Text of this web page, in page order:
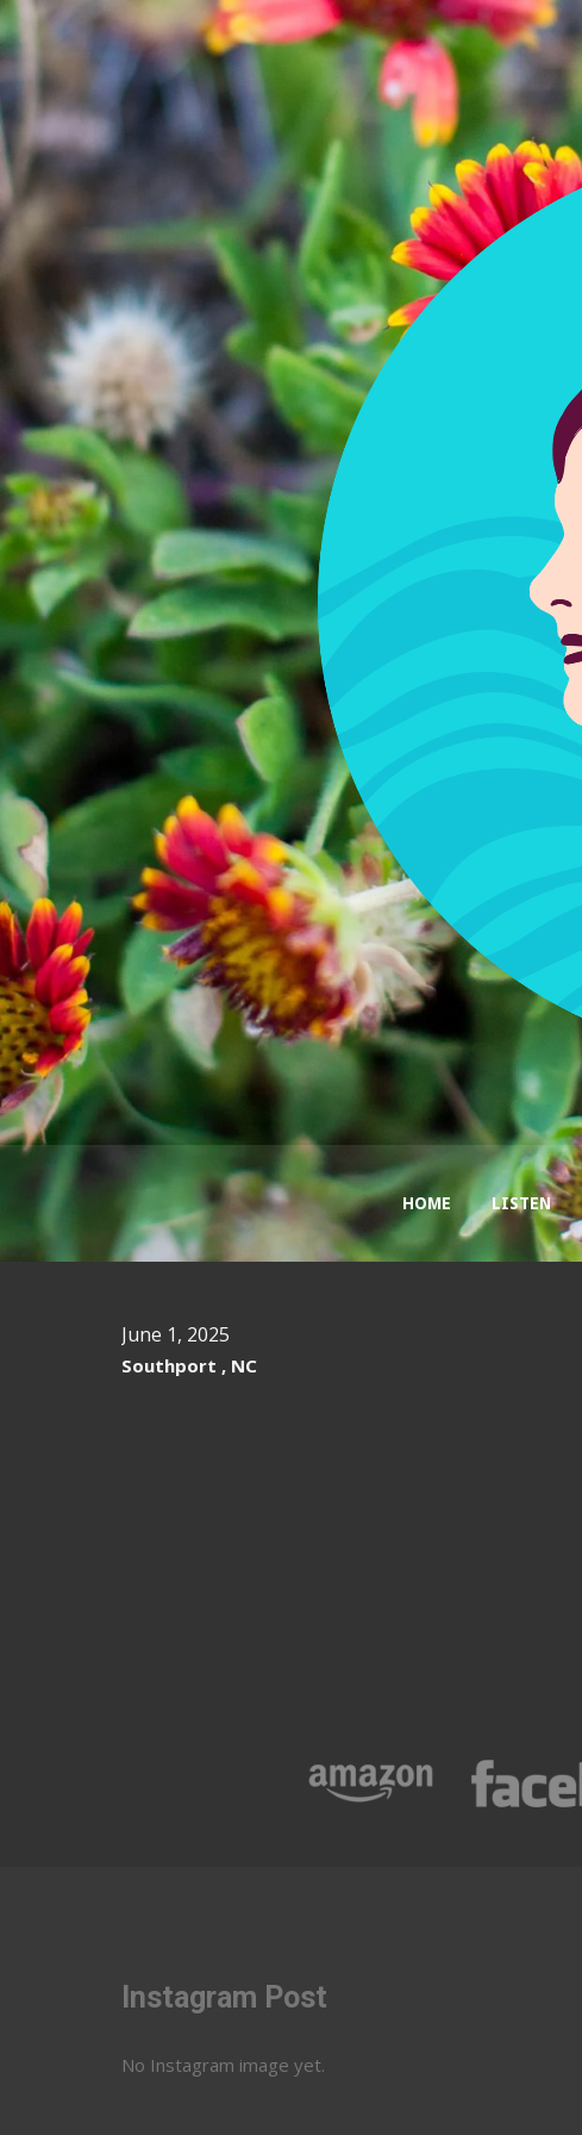
HOME LISTEN
June 1, 2025
Southport , NC
Instagram Post
No Instagram image yet.